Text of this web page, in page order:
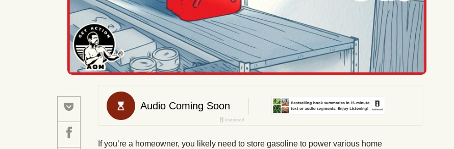
If you’re a homeowner, you likely need to store gasoline to power various home